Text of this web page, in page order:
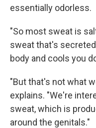
essentially odorless.
"So most sweat is
sweat that's
body and cools you
"But that's not what
explains. "We're
sweat, which is
around the genitals."